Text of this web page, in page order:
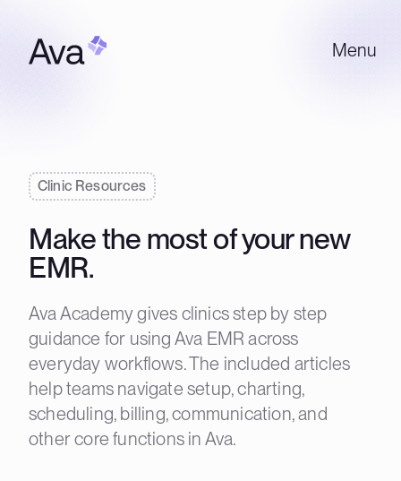
Menu
Clinic Resources
Make the most of your new
EMR.
Ava Academy gives clinics step by step
guidance for using Ava EMR across
everyday workflows. The included articles
help teams navigate setup, charting,
scheduling, billing, communication, and
other core functions in Ava.